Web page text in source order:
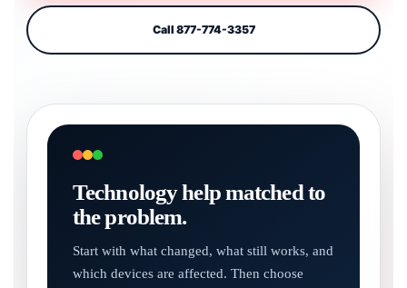
Call 877-774-3357
Technology help matched to
the problem.
Start with what changed, what still works, and
which devices are affected. Then choose